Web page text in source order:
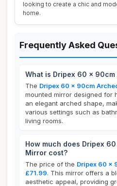
looking to create a chic and
home.
Frequently Asked
What is Dripex 60 x
The Dripex 60 x 90cm
mounted mirror designed for
an elegant arched shape,
various settings such as
living rooms.
How much does Dripex
Mirror cost?
The price of the Dripex 60 x
£71.99. This mirror offers a
aesthetic appeal, providing